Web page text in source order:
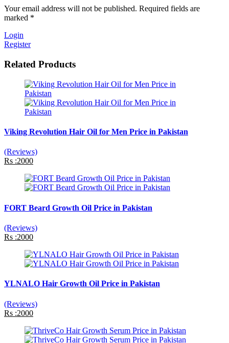
Your email address will not be published. Required fields are
marked *
Login
Register
Related Products
Viking Revolution Hair Oil for Men Price in Pakistan
(Reviews)
Rs :2000
FORT Beard Growth Oil Price in Pakistan
(Reviews)
Rs :2000
YLNALO Hair Growth Oil Price in Pakistan
(Reviews)
Rs :2000